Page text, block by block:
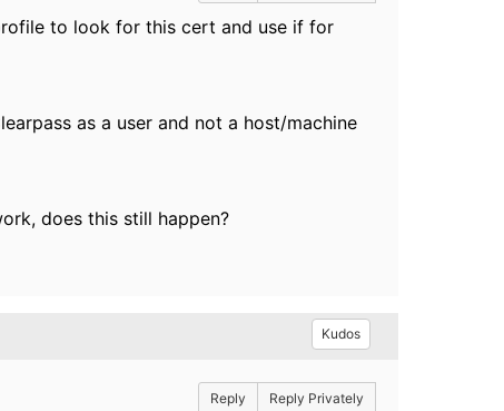
to look for this cert and use if for
as a user and not a host/machine
does this still happen?
Kudos
Reply Reply Privately